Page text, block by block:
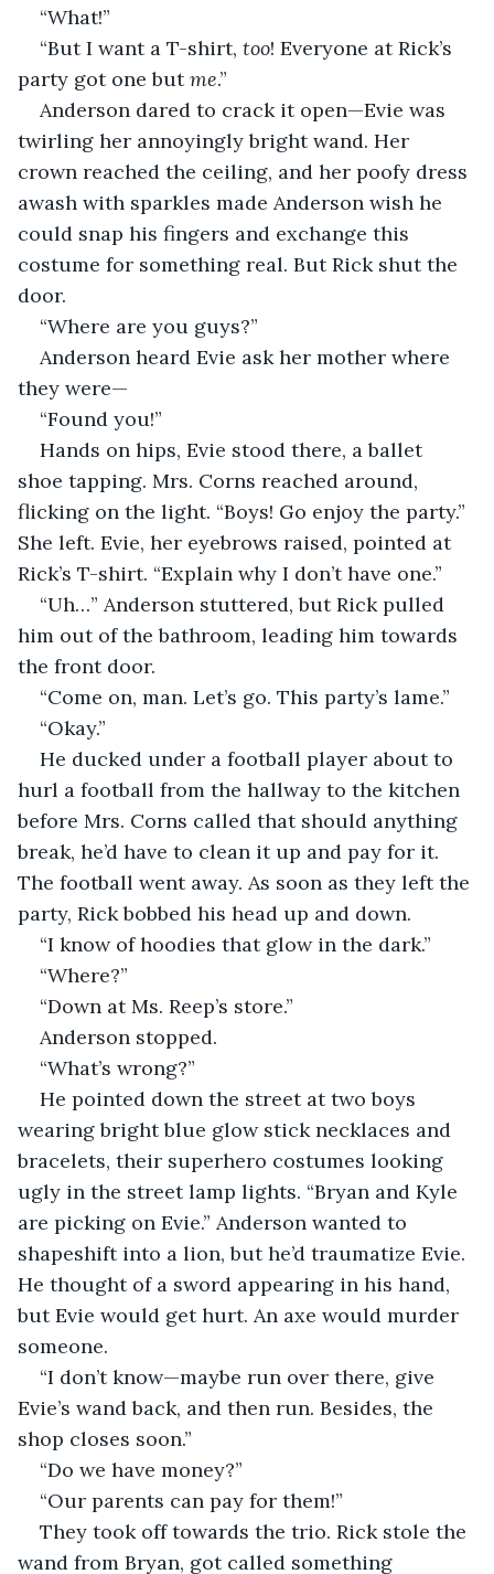
“What!”
“But I want a T-shirt, too! Everyone at Rick’s
party got one but me.”
Anderson dared to crack it open—Evie was
twirling her annoyingly bright wand. Her
crown reached the ceiling, and her poofy dress
awash with sparkles made Anderson wish he
could snap his fingers and exchange this
costume for something real. But Rick shut the
door.
“Where are you guys?”
Anderson heard Evie ask her mother where
they were—
“Found you!”
Hands on hips, Evie stood there, a ballet
shoe tapping. Mrs. Corns reached around,
flicking on the light. “Boys! Go enjoy the party.”
She left. Evie, her eyebrows raised, pointed at
Rick’s T-shirt. “Explain why I don’t have one.”
“Uh…” Anderson stuttered, but Rick pulled
him out of the bathroom, leading him towards
the front door.
“Come on, man. Let’s go. This party’s lame.”
“Okay.”
He ducked under a football player about to
hurl a football from the hallway to the kitchen
before Mrs. Corns called that should anything
break, he’d have to clean it up and pay for it.
The football went away. As soon as they left the
party, Rick bobbed his head up and down.
“I know of hoodies that glow in the dark.”
“Where?”
“Down at Ms. Reep’s store.”
Anderson stopped.
“What’s wrong?”
He pointed down the street at two boys
wearing bright blue glow stick necklaces and
bracelets, their superhero costumes looking
ugly in the street lamp lights. “Bryan and Kyle
are picking on Evie.” Anderson wanted to
shapeshift into a lion, but he’d traumatize Evie.
He thought of a sword appearing in his hand,
but Evie would get hurt. An axe would murder
someone.
“I don’t know—maybe run over there, give
Evie’s wand back, and then run. Besides, the
shop closes soon.”
“Do we have money?”
“Our parents can pay for them!”
They took off towards the trio. Rick stole the
wand from Bryan, got called something